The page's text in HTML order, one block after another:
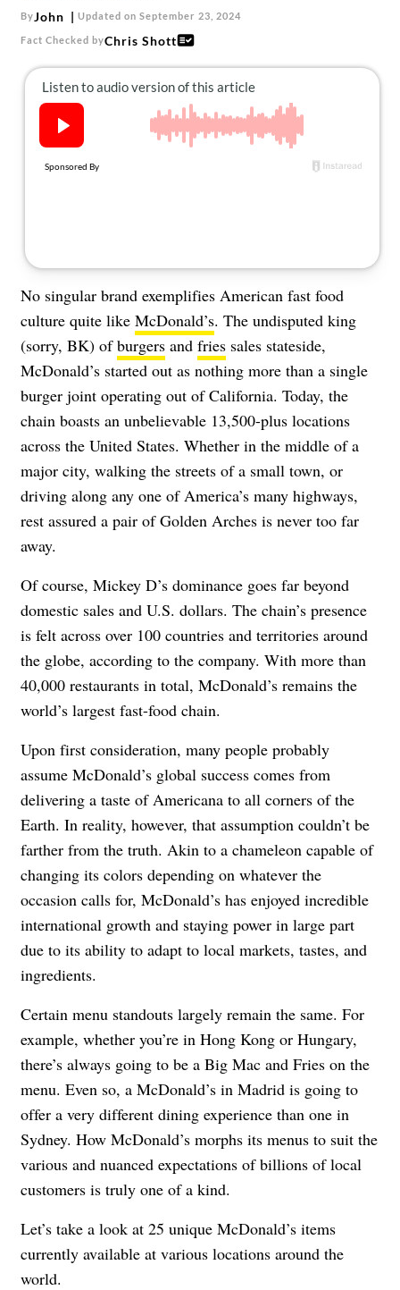
ByJohn Updated on September 23, 2024
Fact Checked byChris Shott
No singular brand exemplifies American fast food
culture quite like McDonald’s. The undisputed king
(sorry, BK) ofburgers and fries sales stateside,
McDonald’s started out as nothing more than a single
burger joint operating out of California. Today, the
chain boasts an unbelievable 13,500-plus locations
across the United States. Whether in the middle of a
major city, walking the streets of a small town, or
driving along any one of America’s many highways,
rest assured a pair of Golden Arches is never too far
away.
Of course, Mickey D’s dominance goes far beyond
domestic sales and U.S. dollars. The chain’s presence
is felt across over 100 countries and territories around
the globe, according to the company. With more than
40,000 restaurants in total, McDonald’s remains the
world’s largest fast-food chain.
Upon first consideration, many people probably
assume McDonald’s global success comes from
delivering a taste of Americana to all corners of the
Earth. In reality, however, that assumption couldn’t be
farther from the truth. Akin to a chameleon capable of
changing its colors depending on whatever the
occasion calls for, McDonald’s has enjoyed incredible
international growth and staying power in large part
due to its ability to adapt to local markets, tastes, and
ingredients.
Certain menu standouts largely remain the same. For
example, whether you’re in Hong Kong or Hungary,
there’s always going to be a Big Mac and Fries on the
menu. Even so, a McDonald’s in Madrid is going to
offer a very different dining experience than one in
Sydney. How McDonald’s morphs its menus to suit the
various and nuanced expectations of billions of local
customers is truly one of a kind.
Let’s take a look at 25 unique McDonald’s items
currently available at various locations around the
world.